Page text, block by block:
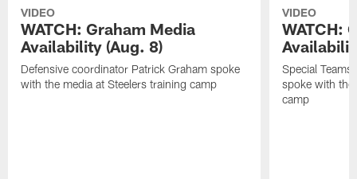
VIDEO
WATCH: Graham Media
Availability (Aug. 8)
Defensive coordinator Patrick Graham spoke
with the media at Steelers training camp
VIDEO
WATCH:
Special
spoke with the
camp